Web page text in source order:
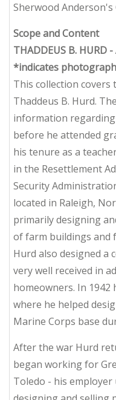
Sherwood Anderson's
Scope and Content
THADDEUS B. HURD
*indicates
This collection covers
Thaddeus B. Hurd.
information
before he attended
his tenure as a
in the Resettlement
Security
located in Raleigh,
primarily designing
of farm buildings and
Hurd also designed a
very well received in
homeowners. In 1942
where he helped
Marine Corps base
After the war Hurd
began working for
Toledo - his employer